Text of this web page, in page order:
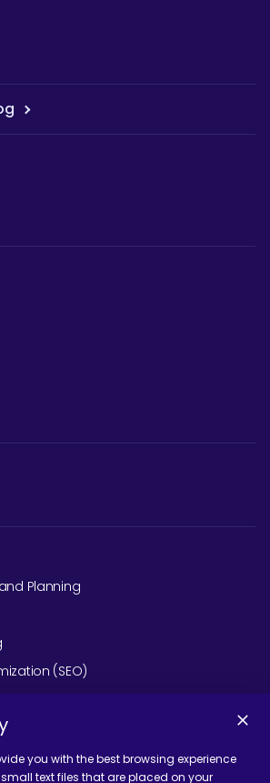
Planning
(SEO)
you with the best browsing experience
text files that are placed on your